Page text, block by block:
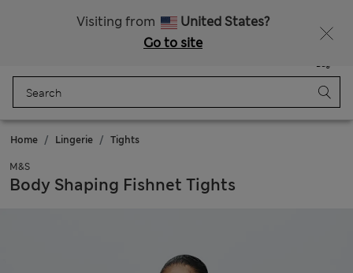
Visiting from
United States?
Go to site
Bag
Home Lingerie Tights
M&S
Body Shaping Fishnet Tights